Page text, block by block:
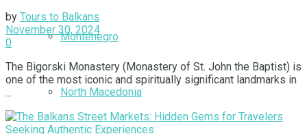
Montenegro
North Macedonia
by Tours to Balkans
November 30, 2024
0
The Bigorski Monastery (Monastery of St. John the Baptist) is
one of the most iconic and spiritually significant landmarks in
...